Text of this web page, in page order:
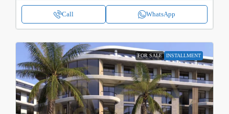
Call WhatsApp
FOR SALE INSTALLMENT